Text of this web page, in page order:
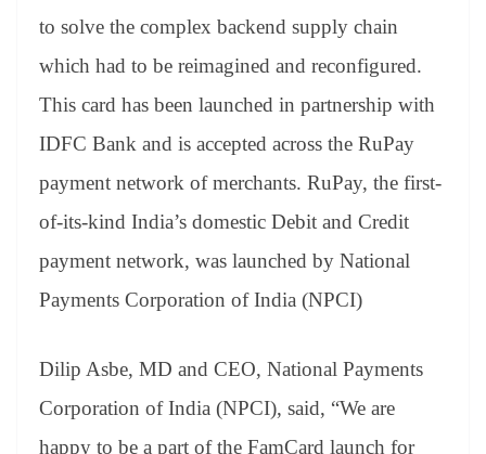
to solve the complex backend supply chain
which had to be reimagined and reconfigured.
This card has been launched in partnership with
IDFC Bank and is accepted across the RuPay
payment network of merchants. RuPay, the first-
of-its-kind India’s domestic Debit and Credit
payment network, was launched by National
Payments Corporation of India (NPCI)
Dilip Asbe, MD and CEO, National Payments
Corporation of India (NPCI), said, “We are
happy to be a part of the FamCard launch for